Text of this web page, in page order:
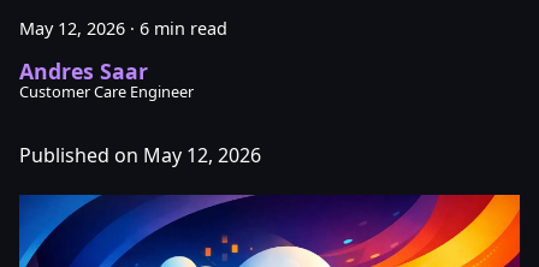
May 12, 2026 · 6 min read
Andres Saar
Customer Care Engineer
Published on May 12, 2026